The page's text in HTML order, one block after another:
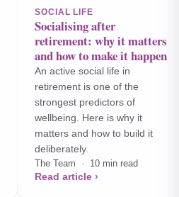
SOCIAL LIFE
Socialising after
retirement: why it matters
and how to make it happen
An active social life in
retirement is one of the
strongest predictors of
wellbeing. Here is why it
matters and how to build it
deliberately.
The Team · 10 min read
Read article ›